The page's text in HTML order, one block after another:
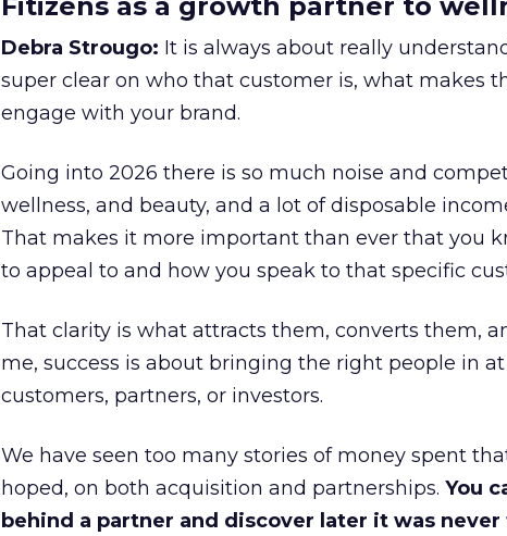
Debra Strougo: It is always about really
super clear on who that customer is, what makes
engage with your brand.
Going into 2026 there is so much noise and
wellness, and beauty, and a lot of disposable
That makes it more important than ever that you
to appeal to and how you speak to that specific
That clarity is what attracts them, converts them,
me, success is about bringing the right people in
customers, partners, or investors.
We have seen too many stories of money spent
hoped, on both acquisition and partnerships. You
behind a partner and discover later it was